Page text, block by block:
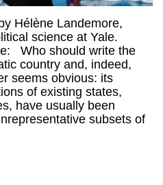
Hélène Landemore,
science at Yale.
Who should write the
country and, indeed,
seems obvious: its
of existing states,
have usually been
subsets of